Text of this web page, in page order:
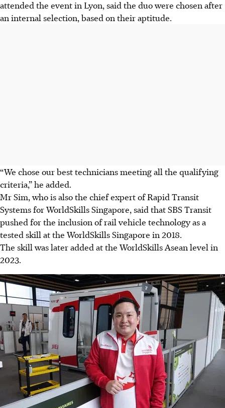
attended the event in Lyon, said the duo were chosen after
an internal selection, based on their aptitude.
“We chose our best technicians meeting all the qualifying
criteria,” he added.
Mr Sim, who is also the chief expert of Rapid Transit
Systems for WorldSkills Singapore, said that SBS Transit
pushed for the inclusion of rail vehicle technology as a
tested skill at the WorldSkills Singapore in 2018.
The skill was later added at the WorldSkills Asean level in
2023.